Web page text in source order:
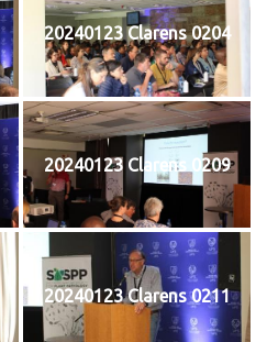
20240123 Clarens 0204
20240123 Clarens 0209
20240123 Clarens 0211